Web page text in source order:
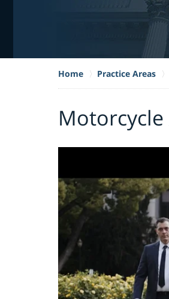
Home Practice Areas